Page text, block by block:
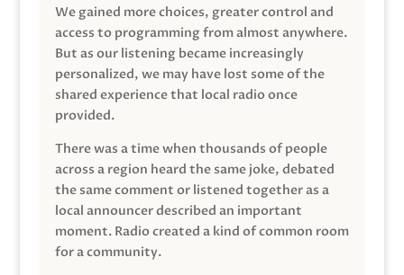
We gained more choices, greater control and
access to programming from almost anywhere.
But as our listening became increasingly
personalized, we may have lost some of the
shared experience that local radio once
provided.
There was a time when thousands of people
across a region heard the same joke, debated
the same comment or listened together as a
local announcer described an important
moment. Radio created a kind of common room
for a community.